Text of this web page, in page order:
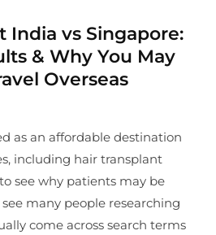
India vs Singapore:
& Why You May
Overseas
as an affordable destination
including hair transplant
see why patients may be
many people researching
come across search terms